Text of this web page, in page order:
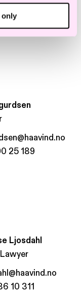
only
25 189
Ljosdahl
10 311